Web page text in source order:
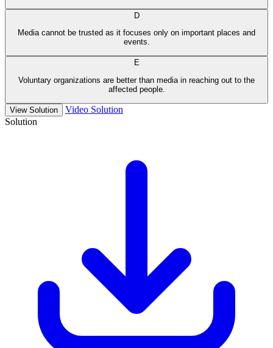
D
Media cannot be trusted as it focuses only on important places and
events.
E
Voluntary organizations are better than media in reaching out to the
affected people.
View Solution
Video Solution
Solution